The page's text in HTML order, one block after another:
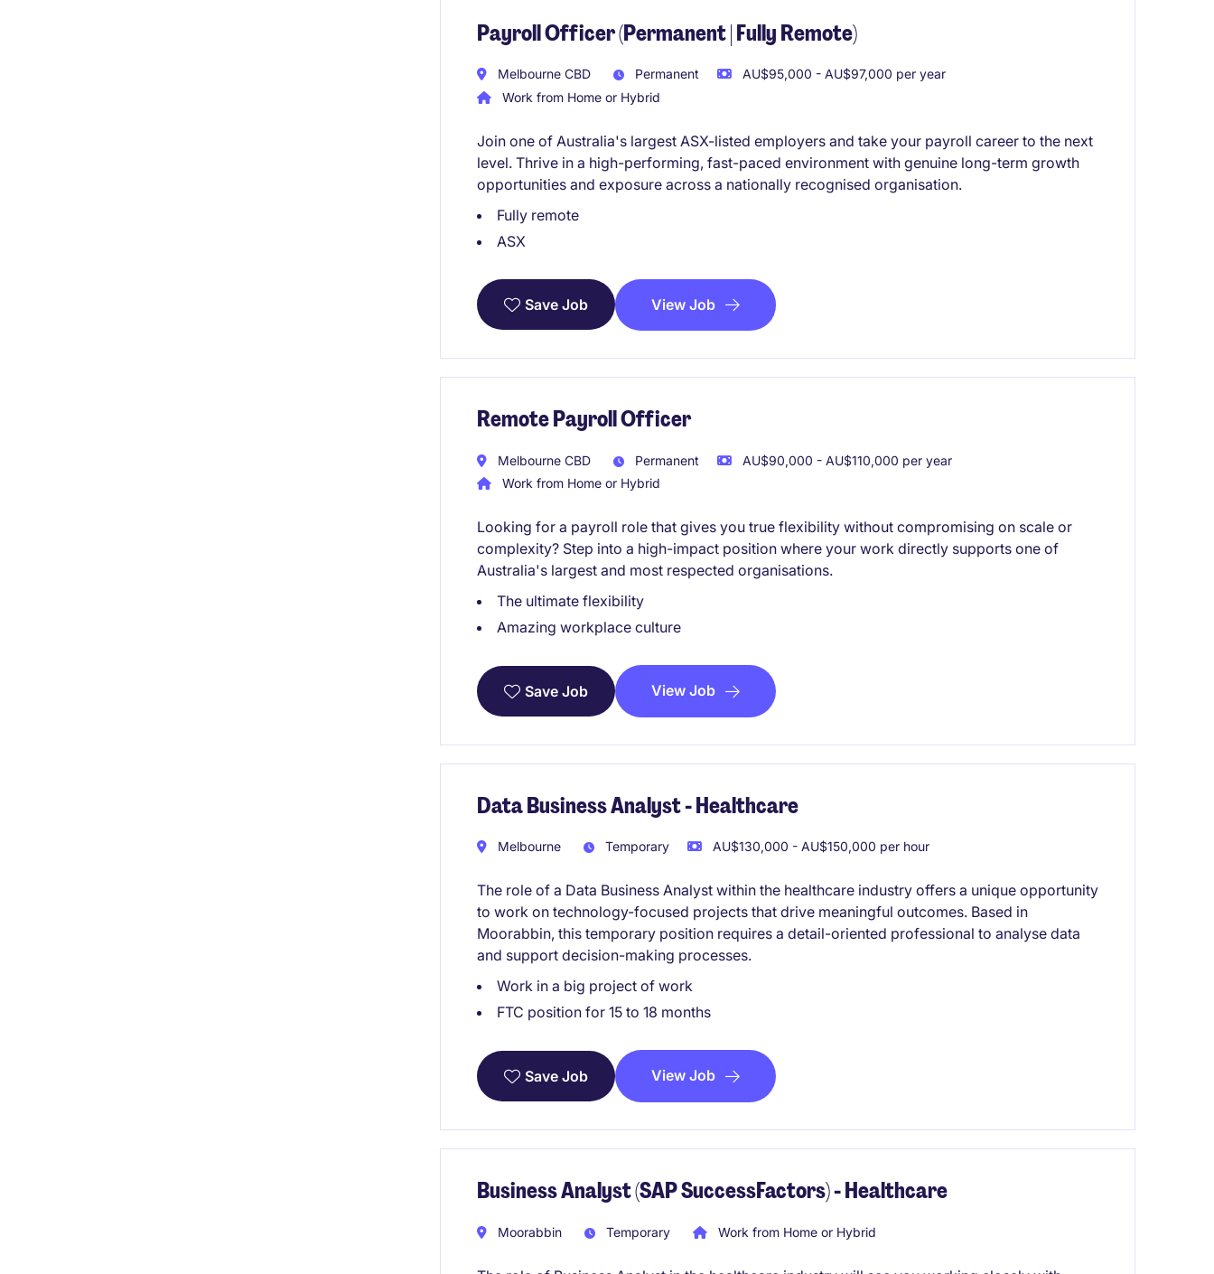
Payroll Officer (Permanent | Fully Remote)
Melbourne CBD Permanent
AU$95,000 - AU$97,000 per year
Work from Home or Hybrid
Join one of Australia's largest ASX-listed employers and take your payroll career to the next
level. Thrive in a high-performing, fast-paced environment with genuine long-term growth
opportunities and exposure across a nationally recognised organisation.
Fully remote
ASX
Save Job View Job
Remote Payroll Officer
Melbourne CBD Permanent
AU$90,000 - AU$110,000 per year
Work from Home or Hybrid
Looking for a payroll role that gives you true flexibility without compromising on scale or
complexity? Step into a high-impact position where your work directly supports one of
Australia's largest and most respected organisations.
The ultimate flexibility
Amazing workplace culture
Save Job View Job
Data Business Analyst - Healthcare
Melbourne Temporary AU$130,000 - AU$150,000 per hour
The role of a Data Business Analyst within the healthcare industry offers a unique opportunity
to work on technology-focused projects that drive meaningful outcomes. Based in
Moorabbin, this temporary position requires a detail-oriented professional to analyse data
and support decision-making processes.
Work in a big project of work
FTC position for 15 to 18 months
Save Job View Job
Business Analyst (SAP SuccessFactors) - Healthcare
Moorabbin Temporary Work from Home or Hybrid